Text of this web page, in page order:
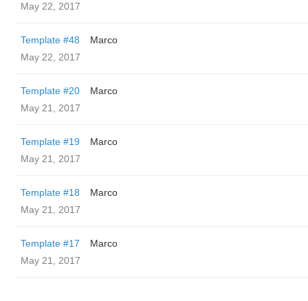
May 22, 2017
Template #48
Marco
May 22, 2017
Template #20
Marco
May 21, 2017
Template #19
Marco
May 21, 2017
Template #18
Marco
May 21, 2017
Template #17
Marco
May 21, 2017